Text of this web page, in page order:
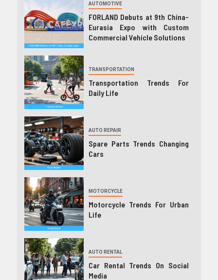
AUTOMOTIVE
FORLAND Debuts at 9th China-
Eurasia Expo with Custom
Commercial Vehicle Solutions
TRANSPORTATION
Transportation Trends For
Daily Life
AUTO REPAIR
Spare Parts Trends Changing
Cars
MOTORCYCLE
Motorcycle Trends For Urban
Life
AUTO RENTAL
Car Rental Trends On Social
Media